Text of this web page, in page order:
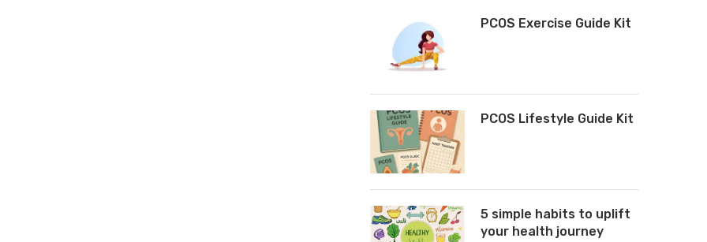
PCOS Exercise Guide Kit
PCOS Lifestyle Guide Kit
5 simple habits to uplift
your health journey